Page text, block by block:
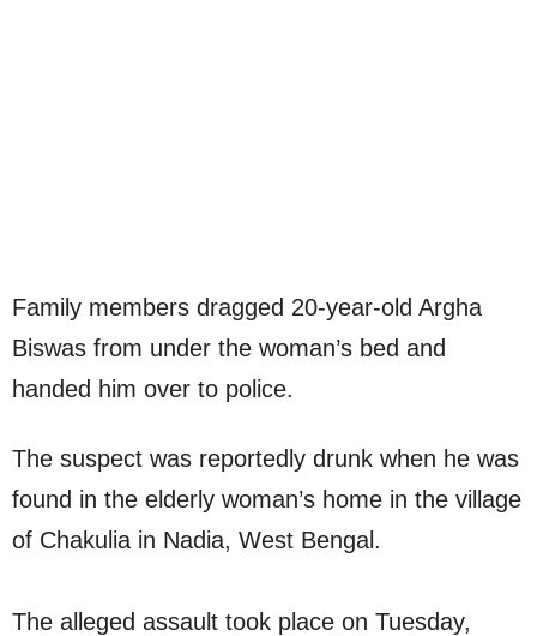
Family members dragged 20-year-old Argha
Biswas from under the woman’s bed and
handed him over to police.
The suspect was reportedly drunk when he was
found in the elderly woman’s home in the village
of Chakulia in Nadia, West Bengal.
The alleged assault took place on Tuesday,